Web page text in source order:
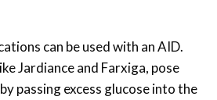
can be used with an AID.
Jardiance and Farxiga, pose
passing excess glucose into the